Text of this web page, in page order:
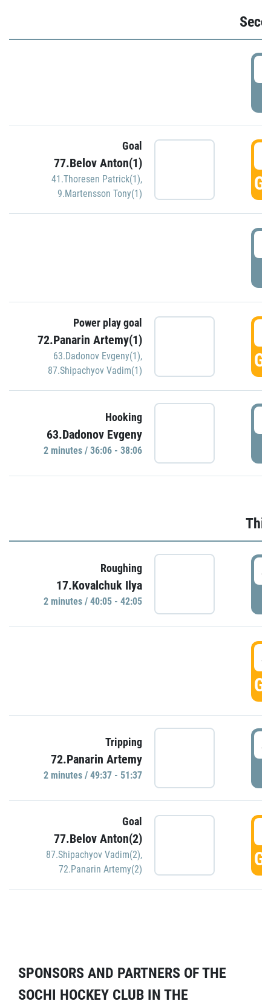
Goal
77.Belov Anton(1)
41.Thoresen Patrick(1),
9.Martensson Tony(1)
Power play goal
72.Panarin Artemy(1)
63.Dadonov Evgeny(1),
87.Shipachyov Vadim(1)
Hooking
63.Dadonov Evgeny
2 minutes / 36:06 - 38:06
Roughing
17.Kovalchuk Ilya
2 minutes / 40:05 - 42:05
Tripping
72.Panarin Artemy
2 minutes / 49:37 - 51:37
Goal
77.Belov Anton(2)
87.Shipachyov Vadim(2),
72.Panarin Artemy(2)
SPONSORS AND PARTNERS OF THE
SOCHI HOCKEY CLUB IN THE